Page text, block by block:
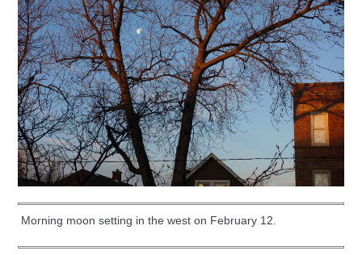
Morning moon setting in the west on February 12.